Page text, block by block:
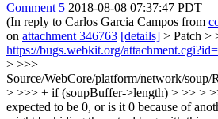
Comment 5 2018-08-08 07:37:47 PDT
(In reply to Carlos Garcia Campos from
on attachment 346763 [details] > Patch >
https://bugs.webkit.org/
> >>>
Source/WebCore/platform/network/soup/
> >>> + if (soupBuffer->length) > >> >
expected to be 0, or is it 0 because of